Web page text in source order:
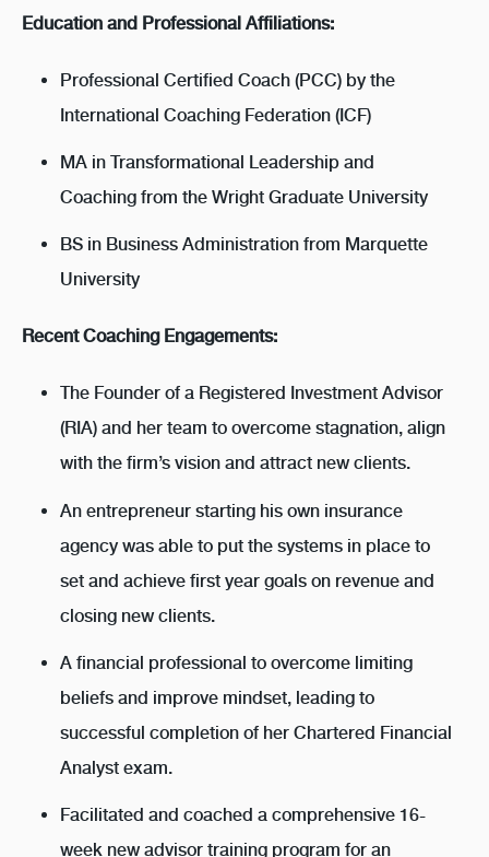
Education and Professional Affiliations:
Professional Certified Coach (PCC) by the
International Coaching Federation (ICF)
MA in Transformational Leadership and
Coaching from the Wright Graduate University
BS in Business Administration from Marquette
University
Recent Coaching Engagements:
The Founder of a Registered Investment Advisor
(RIA) and her team to overcome stagnation, align
with the firm’s vision and attract new clients.
An entrepreneur starting his own insurance
agency was able to put the systems in place to
set and achieve first year goals on revenue and
closing new clients.
A financial professional to overcome limiting
beliefs and improve mindset, leading to
successful completion of her Chartered Financial
Analyst exam.
Facilitated and coached a comprehensive 16-
week new advisor training program for an